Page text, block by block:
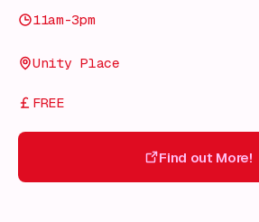
11am-3pm
Unity Place
FREE
Find out More!